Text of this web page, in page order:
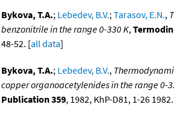
Bykova, T.A.; Lebedev, B.V.;Tarasov, E.N.,
benzonitrile in the range 0-330 K,
48-52. [all data]
Bykova, T.A.; Lebedev, B.V.,
copper organoacetylenides in the range 0-
Publication 359, 1982, KhP-D81, 1-26